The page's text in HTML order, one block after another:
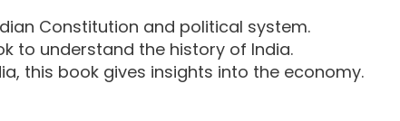
Constitution and political system.
to understand the history of India.
this book gives insights into the economy.